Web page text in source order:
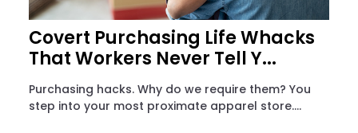
Covert Purchasing Life Whacks
That Workers Never Tell Y...
Purchasing hacks. Why do we require them? You
step into your most proximate apparel store....